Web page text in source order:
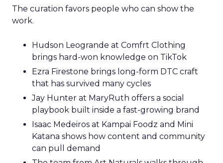
The curation favors people who can show the
work.
Hudson Leogrande at Comfrt Clothing
brings hard-won knowledge on TikTok
Ezra Firestone brings long-form DTC craft
that has survived many cycles
Jay Hunter at MaryRuth offers a social
playbook built inside a fast-growing brand
Isaac Medeiros at Kampai Foodz and Mini
Katana shows how content and community
can pull demand